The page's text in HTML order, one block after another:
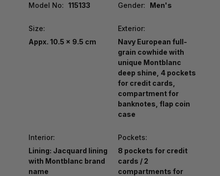
Model No: 115133 Gender: Men's
Size:
Appx. 10.5 x 9.5 cm
Exterior:
Navy European full-
grain cowhide with
unique Montblanc
deep shine, 4 pockets
for credit cards,
compartment for
banknotes, flap coin
case
Interior:
Lining: Jacquard lining
with Montblanc brand
name
Pockets:
8 pockets for credit
cards / 2
compartments for